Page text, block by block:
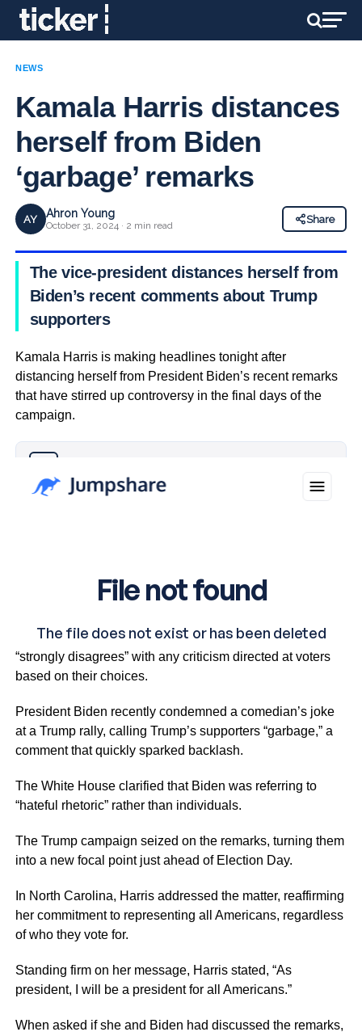
NEWS
Kamala Harris distances
herself from Biden
‘garbage’ remarks
AY Ahron Young
October 31, 2024 · 2 min read
Share
The vice-president distances herself from
Biden’s recent comments about Trump
supporters
Kamala Harris is making headlines tonight after
distancing herself from President Biden’s recent remarks
that have stirred up controversy in the final days of the
campaign.
The vice-president clarified her stance, saying she
“strongly disagrees” with any criticism directed at voters
based on their choices.
President Biden recently condemned a comedian’s joke
at a Trump rally, calling Trump’s supporters “garbage,” a
comment that quickly sparked backlash.
The White House clarified that Biden was referring to
“hateful rhetoric” rather than individuals.
The Trump campaign seized on the remarks, turning them
into a new focal point just ahead of Election Day.
In North Carolina, Harris addressed the matter, reaffirming
her commitment to representing all Americans, regardless
of who they vote for.
Standing firm on her message, Harris stated, “As
president, I will be a president for all Americans.”
When asked if she and Biden had discussed the remarks,